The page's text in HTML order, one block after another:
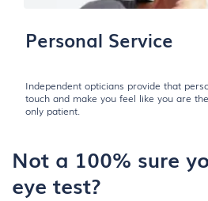
Personal Service
Independent opticians provide that
touch and make you feel like you are
only patient.
Not a 100% sure
eye test?